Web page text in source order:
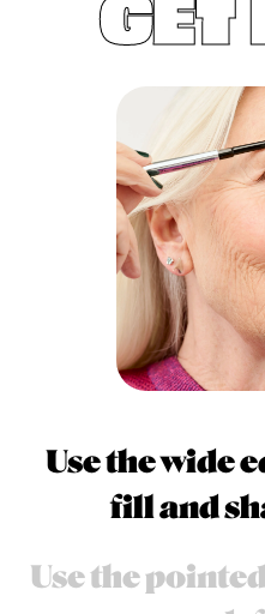
Use the wide
fill and
Use the